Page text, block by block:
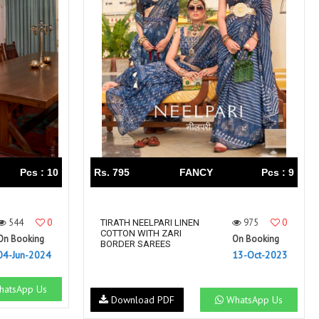
Right Women Designer
Rinky
RR fashion
RSF
S Plus
S4U
SAHIBA
SAIRA FASHION
SANSKAR
SANSKAR SAREES
SARGAM PRINTS
SAROJ SAREE
Satvan Sr
SAWAN CREATION
SETHNIC LIFESTYLE
Shagun
Shri vijay
Shringar silk
SILK VILLA
Sirona Fashion
SUBHASH SAREES
SURSHYAM FASHION
Suryajyoti
Pcs : 10
544
0
Booking
Jun-2024
Us
Rs. 795 FANCY Pcs : 9
TIRATH NEELPARI LINEN
COTTON WITH ZARI
BORDER SAREES
975
0
On Booking
13-Oct-2023
WhatsApp Us
Download PDF